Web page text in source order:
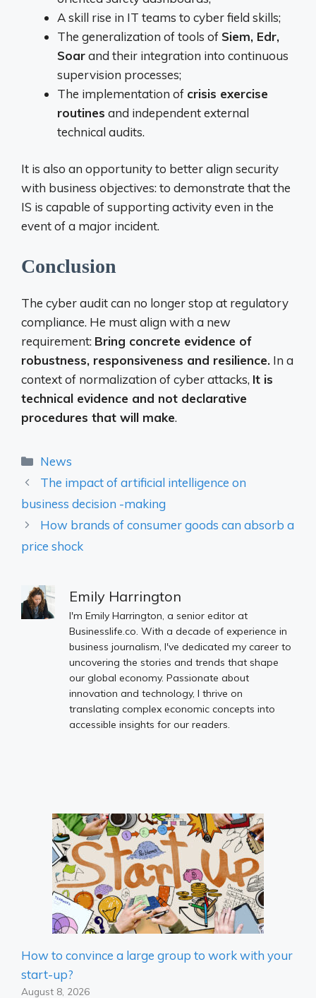
A skill rise in IT teams to cyber field skills;
The generalization of tools of Siem, Edr,
Soarand their integration into continuous
supervision processes;
The implementation of crisis exercise
routines and independent external
technical audits.
It is also an opportunity to better align security
with business objectives: to demonstrate that the
IS is capable of supporting activity even in the
event of a major incident.
Conclusion
The cyber audit can no longer stop at regulatory
compliance. He must align with a new
requirement: Bring concrete evidence of
robustness, responsiveness and resilience. In a
context of normalization of cyber attacks, It is
technical evidence and not declarative
procedures that will make.
Categories
News
The impact of artificial intelligence on
business decision -making
How brands of consumer goods can absorb a
price shock
Emily Harrington
I'm Emily Harrington, a senior editor at
Businesslife.co. With a decade of experience in
business journalism, I've dedicated my career to
uncovering the stories and trends that shape
our global economy. Passionate about
innovation and technology, I thrive on
translating complex economic concepts into
accessible insights for our readers.
How to convince a large group to work with your
start-up?
August 8, 2026